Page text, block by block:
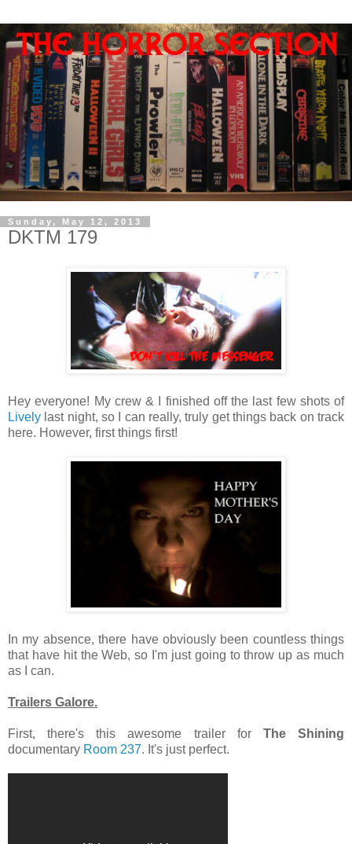
Sunday, May 12, 2013
DKTM 179
Hey everyone! My crew & I finished off the last few shots of
Lively last night, so I can really, truly get things back on track
here. However, first things first!
In my absence, there have obviously been countless things
that have hit the Web, so I'm just going to throw up as much
as I can.
Trailers Galore.
First, there's this awesome trailer for The Shining
documentary Room 237. It's just perfect.